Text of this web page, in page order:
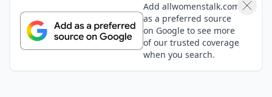
Add allwomenstalk.com
as a preferred source
on Google to see more
of our trusted coverage
when you search.